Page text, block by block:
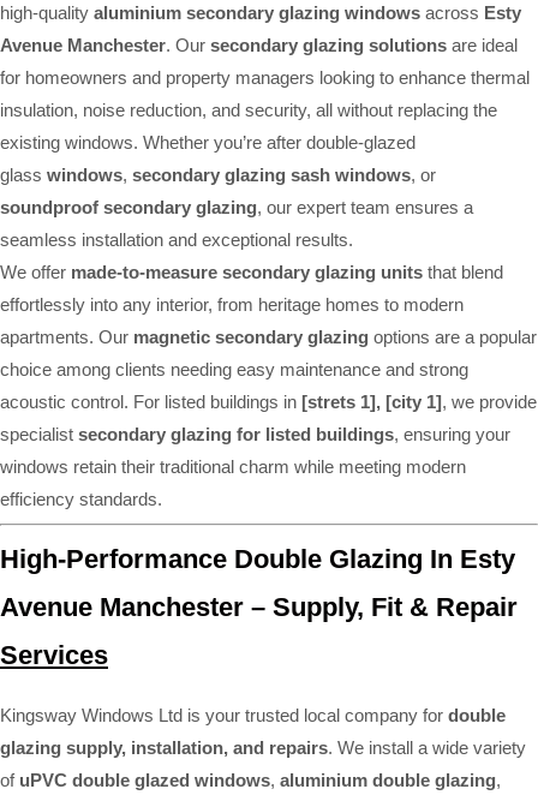
high-quality aluminium secondary glazing windows across Esty
Avenue Manchester. Our secondary glazing solutions are ideal
for homeowners and property managers looking to enhance thermal
insulation, noise reduction, and security, all without replacing the
existing windows. Whether you’re after double-glazed
glass windows, secondary glazing sash windows, or
soundproof secondary glazing, our expert team ensures a
seamless installation and exceptional results.
We offer made-to-measure secondary glazing units that blend
effortlessly into any interior, from heritage homes to modern
apartments. Our magnetic secondary glazing options are a popular
choice among clients needing easy maintenance and strong
acoustic control. For listed buildings in [strets 1], [city 1], we provide
specialist secondary glazing for listed buildings, ensuring your
windows retain their traditional charm while meeting modern
efficiency standards.
High-Performance Double Glazing In Esty
Avenue Manchester – Supply, Fit & Repair
Services
Kingsway Windows Ltd is your trusted local company for double
glazing supply, installation, and repairs. We install a wide variety
of uPVC double glazed windows, aluminium double glazing,